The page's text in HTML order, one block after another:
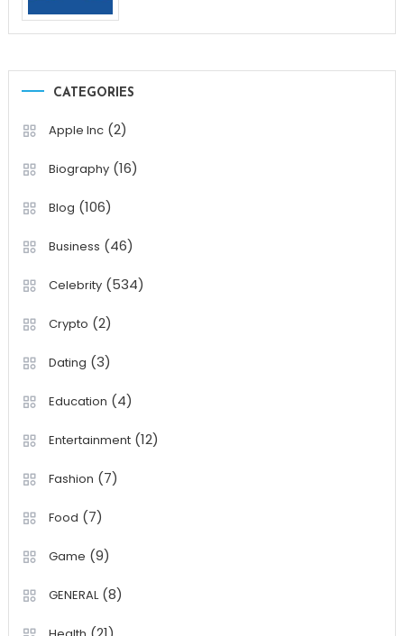
CATEGORIES
Apple Inc(2)
Biography(16)
Blog (106)
Business (46)
Celebrity(534)
Crypto (2)
Dating (3)
Education (4)
Entertainment(12)
Fashion (7)
Food (7)
Game (9)
GENERAL(8)